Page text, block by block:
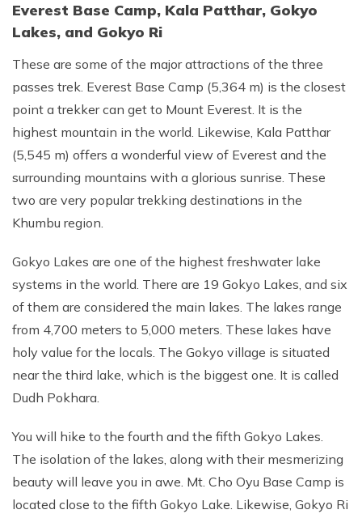
Everest Base Camp, Kala Patthar, Gokyo
Lakes, and Gokyo Ri
These are some of the major attractions of the three
passes trek. Everest Base Camp (5,364 m) is the closest
point a trekker can get to Mount Everest. It is the
highest mountain in the world. Likewise, Kala Patthar
(5,545 m) offers a wonderful view of Everest and the
surrounding mountains with a glorious sunrise. These
two are very popular trekking destinations in the
Khumbu region.
Gokyo Lakes are one of the highest freshwater lake
systems in the world. There are 19 Gokyo Lakes, and six
of them are considered the main lakes. The lakes range
from 4,700 meters to 5,000 meters. These lakes have
holy value for the locals. The Gokyo village is situated
near the third lake, which is the biggest one. It is called
Dudh Pokhara.
You will hike to the fourth and the fifth Gokyo Lakes.
The isolation of the lakes, along with their mesmerizing
beauty will leave you in awe. Mt. Cho Oyu Base Camp is
located close to the fifth Gokyo Lake. Likewise, Gokyo Ri